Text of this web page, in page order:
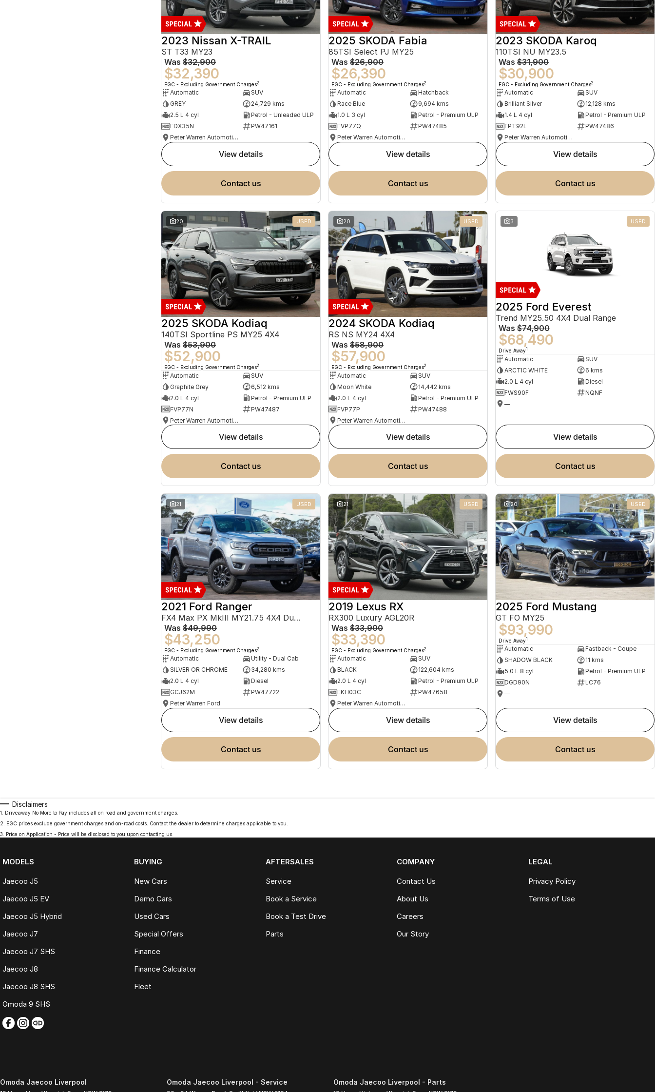
2023 Nissan X-TRAIL
ST T33 MY23
Was $32,900
$32,390
EGC - Excluding Government Charges2
Automatic
SUV
GREY
24,729 kms
2.5 L 4 cyl
Petrol - Unleaded ULP
FDX35N
PW47161
Peter Warren Automotive Direct Used Cars
view details
contact us
2025 SKODA Fabia
85TSI Select PJ MY25
Was $26,900
$26,390
EGC - Excluding Government Charges2
Automatic
Hatchback
Race Blue
9,694 kms
1.0 L 3 cyl
Petrol - Premium ULP
FVP77Q
PW47485
Peter Warren Automotive Direct Used Cars
view details
contact us
2023 SKODA Karoq
110TSI NU MY23.5
Was $31,900
$30,900
EGC - Excluding Government Charges2
Automatic
SUV
Brilliant Silver
12,128 kms
1.4 L 4 cyl
Petrol - Premium ULP
FPT92L
PW47486
Peter Warren Automotive Direct Used Cars
view details
contact us
20 USED
2025 SKODA Kodiaq
140TSI Sportline PS MY25 4X4
Was $53,900
$52,900
EGC - Excluding Government Charges2
Automatic
SUV
Graphite Grey
6,512 kms
2.0 L 4 cyl
Petrol - Premium ULP
FVP77N
PW47487
Peter Warren Automotive Direct Used Cars
view details
contact us
20 USED
2024 SKODA Kodiaq
RS NS MY24 4X4
Was $58,900
$57,900
EGC - Excluding Government Charges2
Automatic
SUV
Moon White
14,442 kms
2.0 L 4 cyl
Petrol - Premium ULP
FVP77P
PW47488
Peter Warren Automotive Direct Used Cars
view details
contact us
3 USED
2025 Ford Everest
Trend MY25.50 4X4 Dual Range
Was $74,900
$68,490
Drive Away1
Automatic
SUV
ARCTIC WHITE
6 kms
2.0 L 4 cyl
Diesel
FWS90F
NQNF
—
view details
contact us
21 USED
2021 Ford Ranger
FX4 Max PX MkIII MY21.75 4X4 Dual Range
Was $49,990
$43,250
EGC - Excluding Government Charges2
Automatic
Utility - Dual Cab
SILVER OR CHROME
34,280 kms
2.0 L 4 cyl
Diesel
GCJ62M
PW47722
Peter Warren Ford
view details
contact us
21 USED
2019 Lexus RX
RX300 Luxury AGL20R
Was $33,900
$33,390
EGC - Excluding Government Charges2
Automatic
SUV
BLACK
122,604 kms
2.0 L 4 cyl
Petrol - Premium ULP
EKH03C
PW47658
Peter Warren Automotive Direct Used Cars
view details
contact us
20 USED
2025 Ford Mustang
GT FO MY25
$93,990
Drive Away1
Automatic
Fastback - Coupe
SHADOW BLACK
11 kms
5.0 L 8 cyl
Petrol - Premium ULP
DGD90N
LC76
—
view details
contact us
Disclaimers
1
Driveaway No More to Pay includes all on road and government charges.
2
EGC prices exclude government charges and on-road costs. Contact the dealer to determine charges applicable to you.
3
Price on Application - Price will be disclosed to you upon contacting us.
MODELS
Jaecoo J5
Jaecoo J5 EV
Jaecoo J5 Hybrid
Jaecoo J7
Jaecoo J7 SHS
Jaecoo J8
Jaecoo J8 SHS
Omoda 9 SHS
BUYING
New Cars
Demo Cars
Used Cars
Special Offers
Finance
Finance Calculator
Fleet
AFTERSALES
Service
Book a Service
Book a Test Drive
Parts
COMPANY
Contact Us
About Us
Careers
Our Story
LEGAL
Privacy Policy
Terms of Use
Omoda Jaecoo Liverpool Omoda Jaecoo Liverpool - Service Omoda Jaecoo Liverpool - Parts